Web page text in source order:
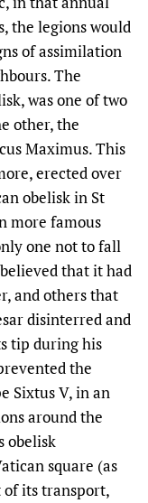
the legions would
of assimilation
The
was one of two
other, the
Maximus. This
erected over
obelisk in St
more famous
one not to fall
that it had
and others that
disinterred and
tip during his
the
Sixtus V, in an
around the
obelisk
square (as
its transport,